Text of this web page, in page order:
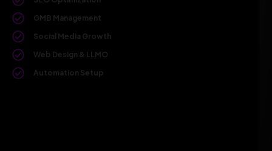
GMB Management
Social Media Growth
Web Design & LLMO
Automation Setup